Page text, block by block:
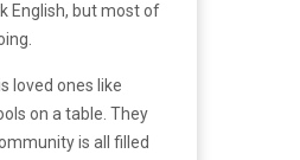
English, but most of
loved ones like
on a table. They
is all filled